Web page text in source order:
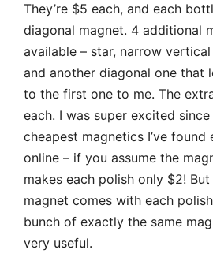
They’re $5 each, and each
diagonal magnet. 4 additional
available – star, narrow
and another diagonal one that
to the first one to me. The
each. I was super excited since
cheapest magnetics I’ve
online – if you assume the
makes each polish only $2!
magnet comes with each
bunch of exactly the same
very useful.